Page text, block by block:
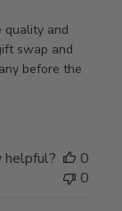
quality and
swap and
before the
helpful?
0
0